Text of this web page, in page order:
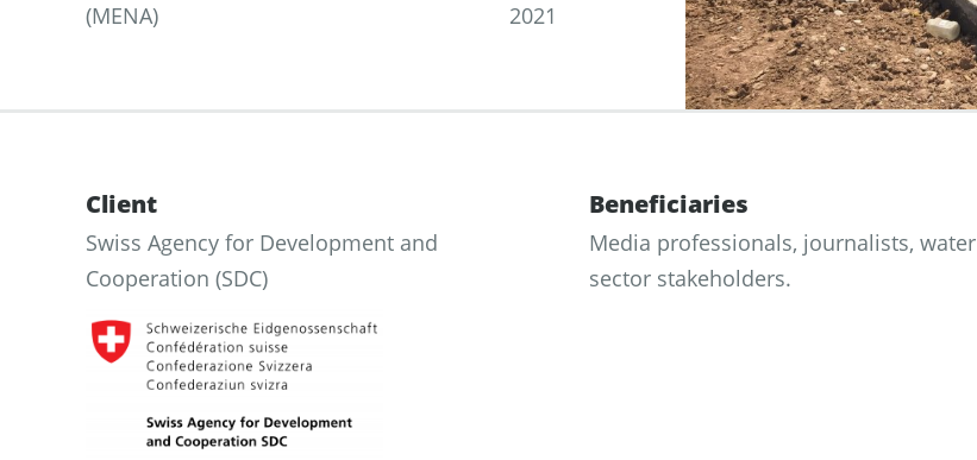
(MENA)
2021
Client
Swiss Agency for Development and
Cooperation (SDC)
Beneficiaries
Media professionals, journalists, water
sector stakeholders.